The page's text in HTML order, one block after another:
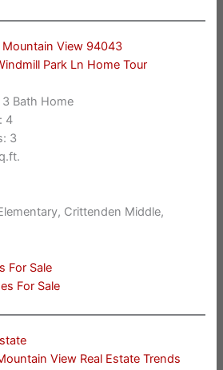
Mountain View 94043
Park Ln Home Tour
Bath Home
4
3
Crittenden Middle,
For Sale
For Sale
View Real Estate Trends